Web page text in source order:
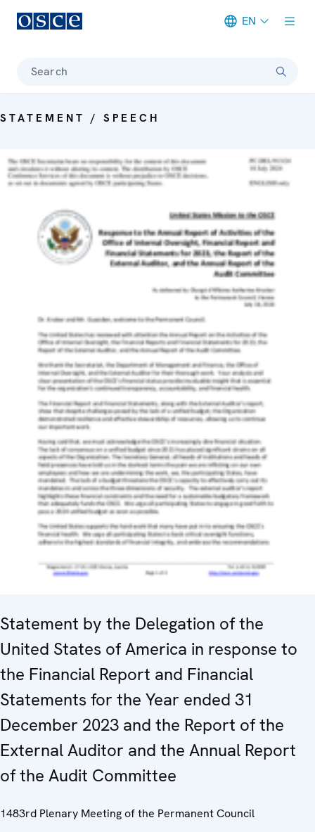
EN
Search
STATEMENT / SPEECH
Statement by the Delegation of the
United States of America in response to
the Financial Report and Financial
Statements for the Year ended 31
December 2023 and the Report of the
External Auditor and the Annual Report
of the Audit Committee
1483rd Plenary Meeting of the Permanent Council